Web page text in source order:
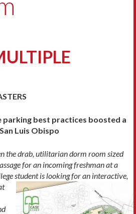
best practices boosted a
Luis Obispo
the drab, utilitarian dorm room sized
for an incoming freshman at a
student is looking foran interactive,